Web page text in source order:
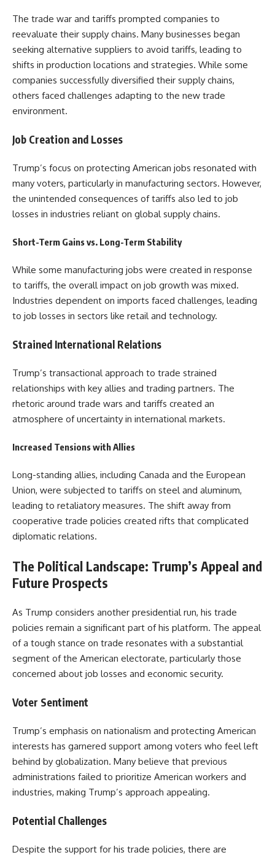
The trade war and tariffs prompted companies to
reevaluate their supply chains. Many businesses began
seeking alternative suppliers to avoid tariffs, leading to
shifts in production locations and strategies. While some
companies successfully diversified their supply chains,
others faced challenges adapting to the new trade
environment.
Job Creation and Losses
Trump’s focus on protecting American jobs resonated with
many voters, particularly in manufacturing sectors. However,
the unintended consequences of tariffs also led to job
losses in industries reliant on global supply chains.
Short-Term Gains vs. Long-Term Stability
While some manufacturing jobs were created in response
to tariffs, the overall impact on job growth was mixed.
Industries dependent on imports faced challenges, leading
to job losses in sectors like retail and technology.
Strained International Relations
Trump’s transactional approach to trade strained
relationships with key allies and trading partners. The
rhetoric around trade wars and tariffs created an
atmosphere of uncertainty in international markets.
Increased Tensions with Allies
Long-standing allies, including Canada and the European
Union, were subjected to tariffs on steel and aluminum,
leading to retaliatory measures. The shift away from
cooperative trade policies created rifts that complicated
diplomatic relations.
The Political Landscape: Trump’s Appeal and
Future Prospects
As Trump considers another presidential run, his trade
policies remain a significant part of his platform. The appeal
of a tough stance on trade resonates with a substantial
segment of the American electorate, particularly those
concerned about job losses and economic security.
Voter Sentiment
Trump’s emphasis on nationalism and protecting American
interests has garnered support among voters who feel left
behind by globalization. Many believe that previous
administrations failed to prioritize American workers and
industries, making Trump’s approach appealing.
Potential Challenges
Despite the support for his trade policies, there are